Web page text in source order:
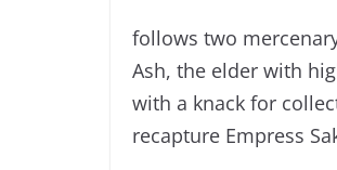
follows two
Ash, the elder with
with a knack for
recapture Empress